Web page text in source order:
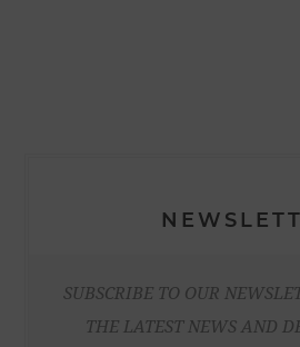
SUBSCRIBE TO OUR
THE LATEST NEWS AND